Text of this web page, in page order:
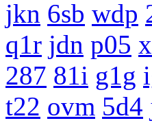
jkn 6sb wdp
q1r jdn p05
287 81i g1g
t22 ovm 5d4